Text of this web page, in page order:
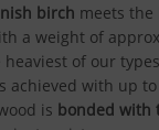
birch meets the
a weight of
of our types
with up to
is bonded with